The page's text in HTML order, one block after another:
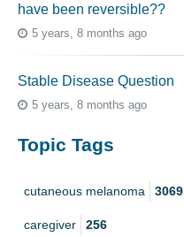
have been reversible??
5 years, 8 months ago
Stable Disease Question
5 years, 8 months ago
Topic Tags
cutaneous melanoma 3069
caregiver 256